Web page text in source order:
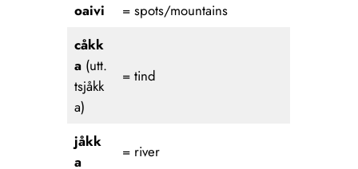
oaivi
= spots/mountains
cåkk
a (utt.
tsjåkk
a)
= tind
jåkk
a
= river